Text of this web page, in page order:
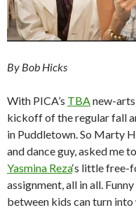
By Bob Hicks
With PICA’s TBAnew-
kickoff of the regular fall
in Puddletown. So Marty
and dance guy, asked me
Yasmina Reza‘s little free-
assignment, all in all.
between kids can turn